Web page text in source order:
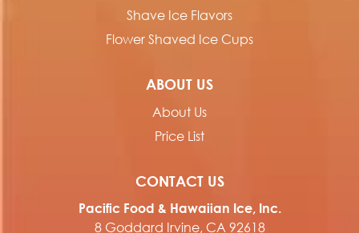
Shave Ice Flavors
Flower Shaved Ice Cups
ABOUT US
About Us
Price List
CONTACT US
Pacific Food & Hawaiian Ice, Inc.
8 Goddard Irvine, CA 92618